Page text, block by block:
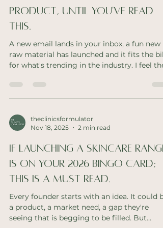
Product, Until You've Read
This.
A new email lands in your inbox, a fun new
raw material has launched and it fits the bill
for what's trending in the industry. I feel the
pro, I can not express how much mis
hurt your brand! Make it make sense If you
have a clinic only skincare brand, you're
your range. You need them to recommend
confidently a
theclinicsformulator
Nov 18, 2025
2 min read
If Launching A Skincare Range
Is On Your 2026 Bingo Card;
This Is A Must Read.
Every founder starts with an idea. It could be
a product, a market need, a gap they're
seeing that is begging to be filled. But